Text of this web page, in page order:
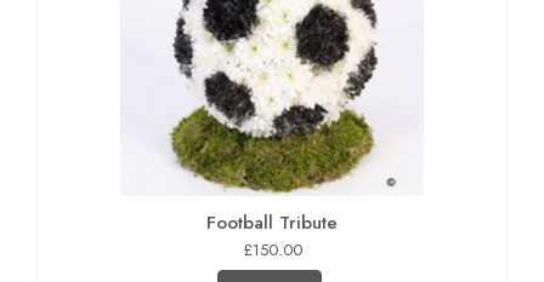
Football Tribute
£150.00